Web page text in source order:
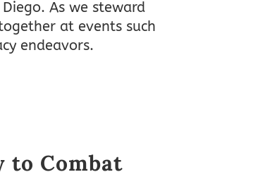
Diego. As we steward
at events such
endeavors.
to Combat